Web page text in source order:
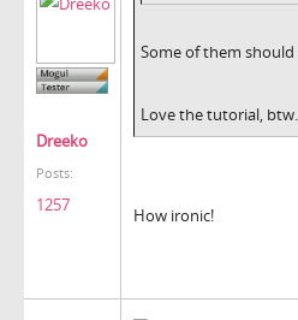
Dreeko
Posts:
1257
Some of them should
Love the tutorial, btw.
How ironic!